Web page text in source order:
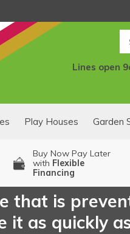
Lines open
Play Houses Garden
Buy Now Pay Later
with Flexible
Financing
that is
it as quickly